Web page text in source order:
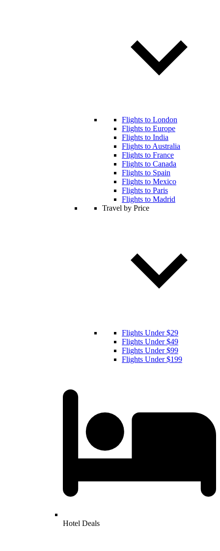
Flights to London
Flights to Europe
Flights to India
Flights to Australia
Flights to France
Flights to Canada
Flights to Spain
Flights to Mexico
Flights to Paris
Flights to Madrid
Travel by Price
Flights Under $29
Flights Under $49
Flights Under $99
Flights Under $199
Hotel Deals